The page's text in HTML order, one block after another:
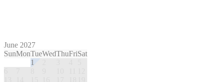
June 2027
SunMonTueWedThuFriSat
1